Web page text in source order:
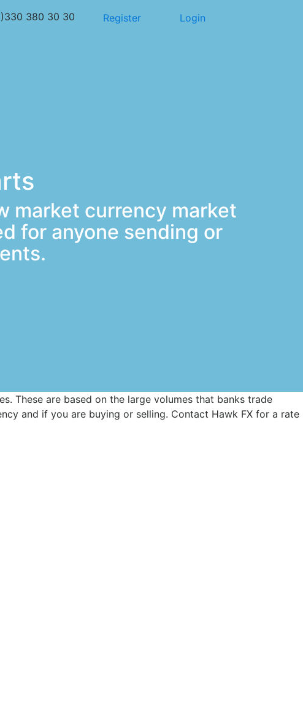
380 30 30 Register Login
market currency market
for anyone sending or
These are based on the large volumes that banks trade
and if you are buying or selling. Contact Hawk FX for a rate